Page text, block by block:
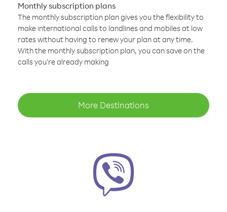
Monthly subscription plans
The monthly subscription plan gives you the flexibility to
make international calls to landlines and mobiles at low
rates without having to renew your plan at any time.
With the monthly subscription plan, you can save on the
calls you’re already making
More Destinations